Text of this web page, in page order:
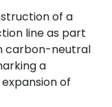
of a
line as part
carbon-neutral
a
of